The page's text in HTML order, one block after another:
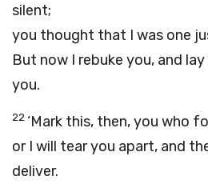
silent;
you thought that I was one
But now I rebuke you, and
you.
22 ‘Mark this, then, you who
or I will tear you apart, and
deliver.